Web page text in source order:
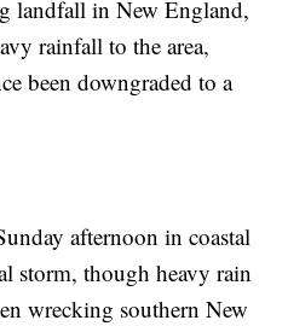
landfall in New England,
rainfall to the area,
been downgraded to a
afternoon in coastal
storm, though heavy rain
wrecking southern New